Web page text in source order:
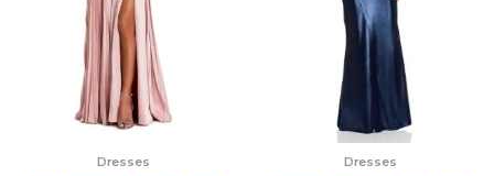
Dresses Dresses